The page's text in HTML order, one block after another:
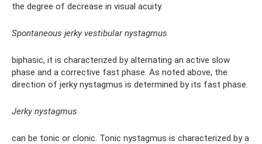
the degree of decrease in visual acuity.
Spontaneous jerky vestibular nystagmus
biphasic, it is characterized by alternating an active slow
phase and a corrective fast phase. As noted above, the
direction of jerky nystagmus is determined by its fast phase.
Jerky nystagmus
can be tonic or clonic. Tonic nystagmus is characterized by a